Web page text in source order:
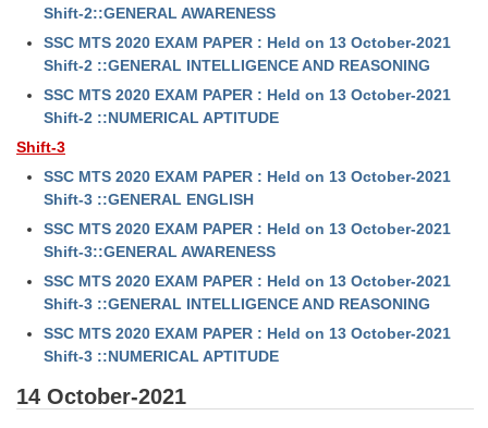
Shift-2::GENERAL AWARENESS
SSC MTS 2020 EXAM PAPER : Held on 13 October-2021
Shift-2 ::GENERAL INTELLIGENCE AND REASONING
SSC MTS 2020 EXAM PAPER : Held on 13 October-2021
Shift-2 ::NUMERICAL APTITUDE
Shift-3
SSC MTS 2020 EXAM PAPER : Held on 13 October-2021
Shift-3 ::GENERAL ENGLISH
SSC MTS 2020 EXAM PAPER : Held on 13 October-2021
Shift-3::GENERAL AWARENESS
SSC MTS 2020 EXAM PAPER : Held on 13 October-2021
Shift-3 ::GENERAL INTELLIGENCE AND REASONING
SSC MTS 2020 EXAM PAPER : Held on 13 October-2021
Shift-3 ::NUMERICAL APTITUDE
14 October-2021